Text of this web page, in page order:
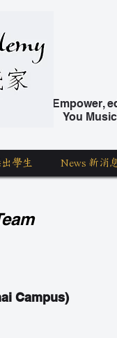
Empower,
You
學生 News 新消
Campus)